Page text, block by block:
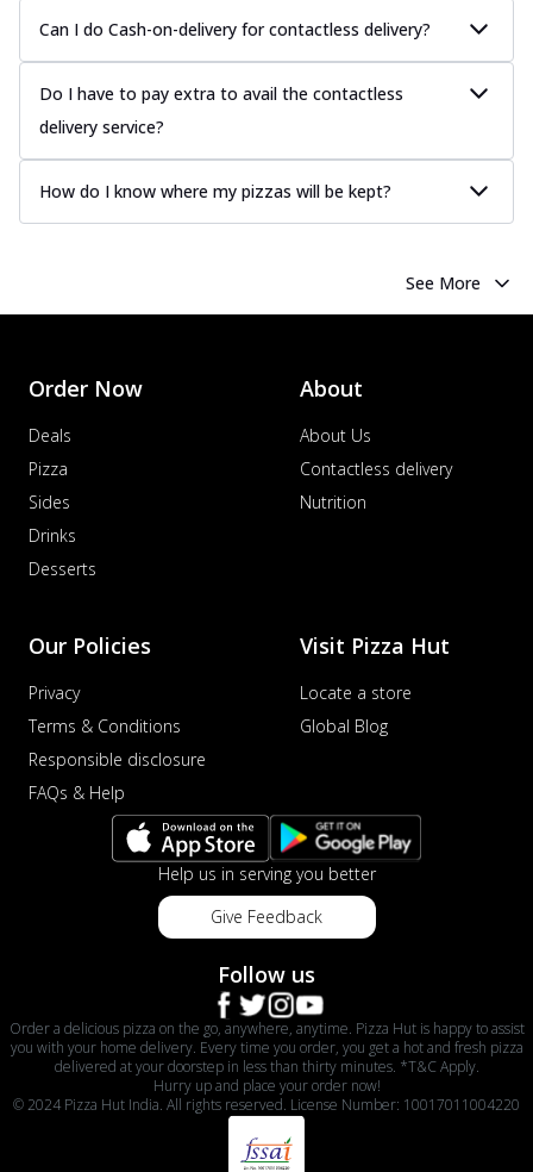
Can I do Cash-on-delivery for contactless delivery?
Do I have to pay extra to avail the contactless
delivery service?
How do I know where my pizzas will be kept?
See More
Order Now
Deals
Pizza
Sides
Drinks
Desserts
About
About Us
Contactless delivery
Nutrition
Our Policies
Privacy
Terms & Conditions
Responsible disclosure
FAQs & Help
Visit Pizza Hut
Locate a store
Global Blog
Help us in serving you better
Give Feedback
Follow us
Order a delicious pizza on the go, anywhere, anytime. Pizza Hut is happy to assist
you with your home delivery. Every time you order, you get a hot and fresh pizza
delivered at your doorstep in less than thirty minutes. *T&C Apply.
Hurry up and place your order now!
© 2024 Pizza Hut India. All rights reserved. License Number: 10017011004220